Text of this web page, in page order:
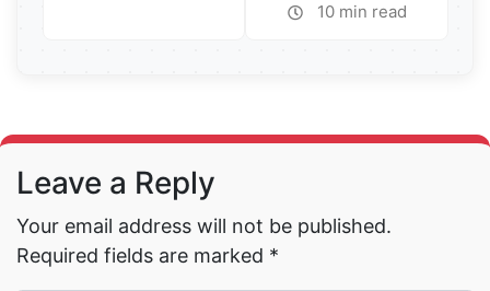
10 min read
Leave a Reply
Your email address will not be published.
Required fields are marked *